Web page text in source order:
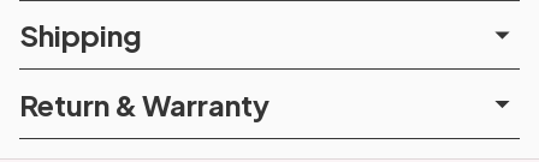
Shipping
Return & Warranty